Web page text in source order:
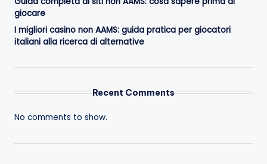
giocare
I migliori casino non AAMS: guida pratica per giocatori
italiani alla ricerca di alternative
Recent Comments
No comments to show.